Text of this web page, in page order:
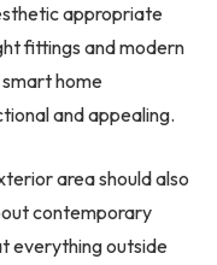
appropriate
fittings and modern
home
and appealing.
area should also
contemporary
everything outside